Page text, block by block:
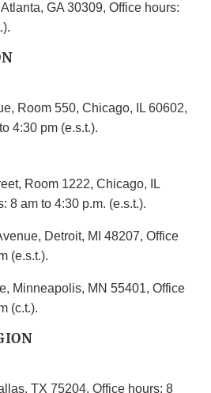
GA 30309, Office hours:
Room 550, Chicago, IL 60602,
4:30 pm (e.s.t.).
Room 1222, Chicago, IL
8 am to 4:30 p.m. (e.s.t.).
Detroit, MI 48207, Office
(e.s.t.).
Minneapolis, MN 55401, Office
(c.t.).
TX 75204, Office hours: 8